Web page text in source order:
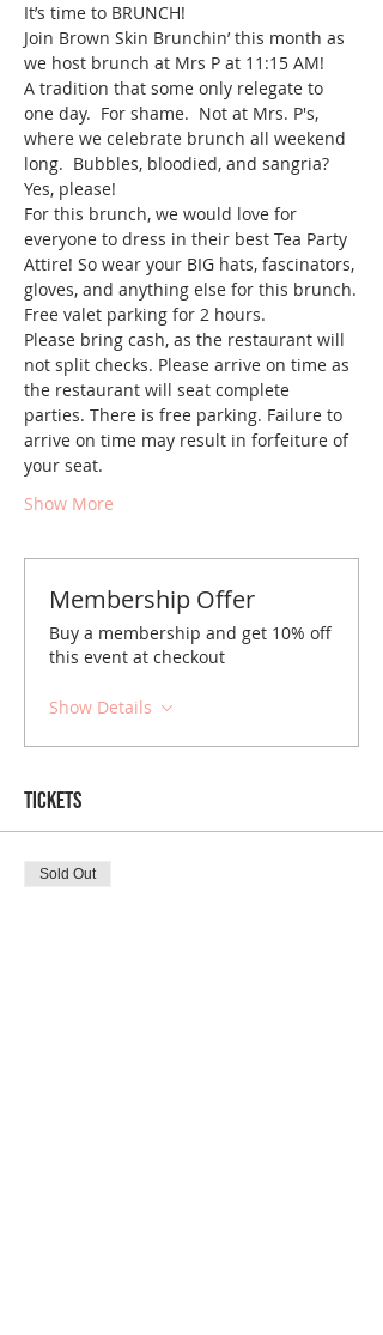
It’s time to BRUNCH!
Join Brown Skin Brunchin’ this month as
we host brunch at Mrs P at 11:15 AM!
A tradition that some only relegate to
one day.  For shame.  Not at Mrs. P's,
where we celebrate brunch all weekend
long.  Bubbles, bloodied, and sangria?
Yes, please!
For this brunch, we would love for
everyone to dress in their best Tea Party
Attire! So wear your BIG hats, fascinators,
gloves, and anything else for this brunch.
Free valet parking for 2 hours.
Please bring cash, as the restaurant will
not split checks. Please arrive on time as
the restaurant will seat complete
parties. There is free parking. Failure to
arrive on time may result in forfeiture of
your seat.
Show More
Membership Offer
Buy a membership and get 10% off
this event at checkout
Show Details
Tickets
Sold Out